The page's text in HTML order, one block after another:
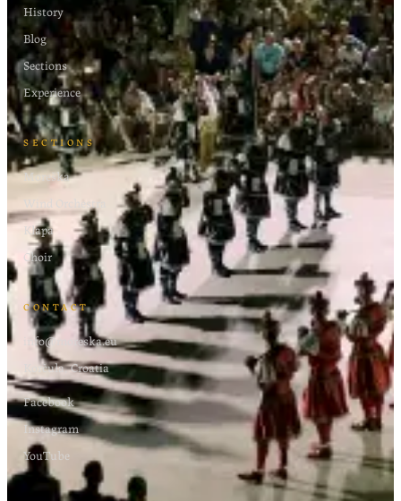
History
Blog
Sections
Experience
SECTIONS
Moreška
Wind Orchestra
Klapa
Choir
CONTACT
info@moreska.eu
Korčula, Croatia
Facebook
Instagram
YouTube